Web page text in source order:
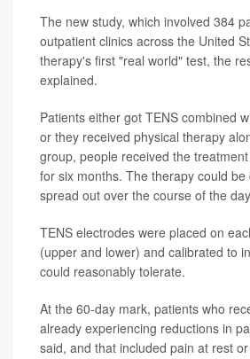
The new study, which involved 384
outpatient clinics across the United
therapy's first "real world" test, the
explained.
Patients either got TENS combined
or they received physical therapy
group, people received the
for six months. The therapy could
spread out over the course of the
TENS electrodes were placed on
(upper and lower) and calibrated to
could reasonably tolerate.
At the 60-day mark, patients who
already experiencing reductions in
said, and that included pain at rest